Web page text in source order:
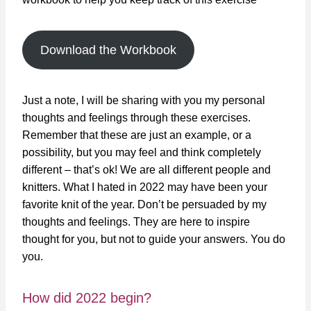
Download the Workbook
Just a note, I will be sharing with you my personal
thoughts and feelings through these exercises.
Remember that these are just an example, or a
possibility, but you may feel and think completely
different – that’s ok! We are all different people and
knitters. What I hated in 2022 may have been your
favorite knit of the year. Don’t be persuaded by my
thoughts and feelings. They are here to inspire
thought for you, but not to guide your answers. You do
you.
How did 2022 begin?